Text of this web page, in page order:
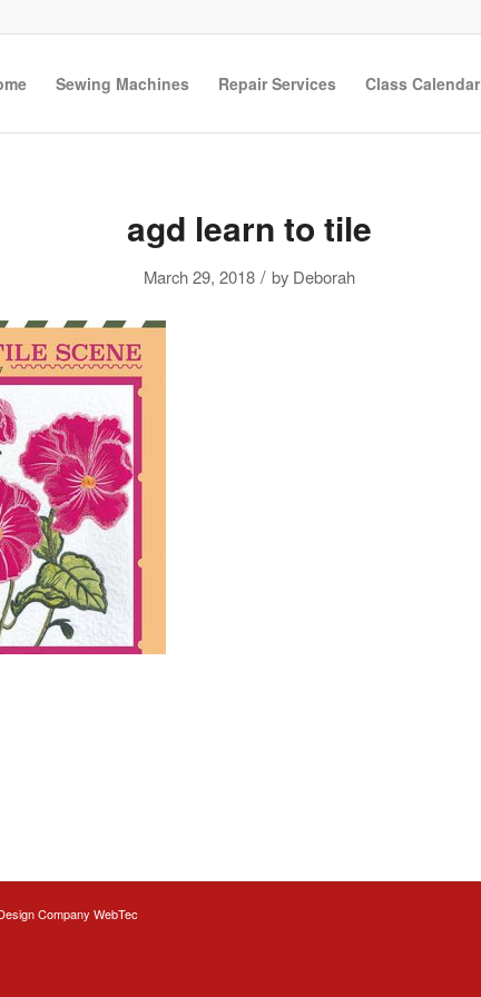
Sewing Machines Repair Services Class Calendar
agd learn to tile
March 29, 2018 / by Deborah
Company WebTec